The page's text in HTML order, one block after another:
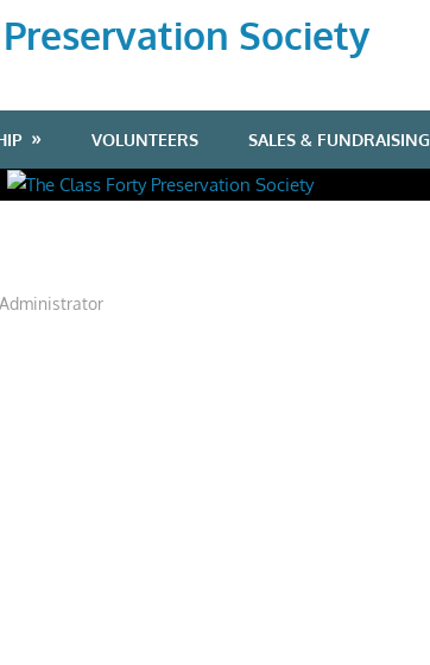
Society
VOLUNTEERS SALES & FUNDRAISING
Administrator